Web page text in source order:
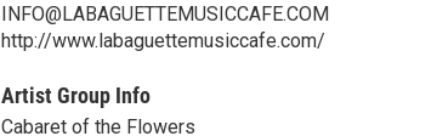
INFO@LABAGUETTEMUSICCAFE.COM
http://www.labaguettemusiccafe.com/
Artist Group Info
Cabaret of the Flowers